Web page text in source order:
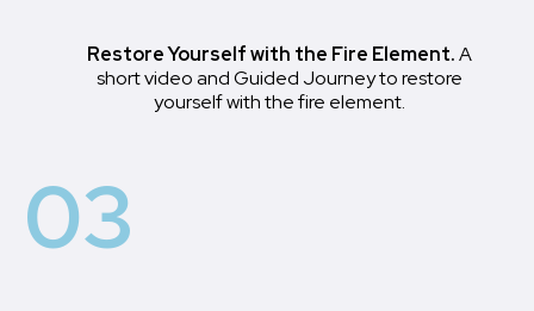
Restore Yourself with the Fire Element.A
short video and Guided Journey to restore
yourself with the fire element.
03